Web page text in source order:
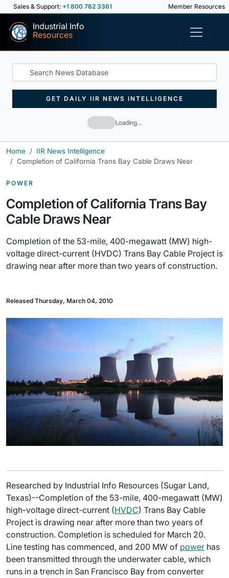
Sales & Support: +1 800 762 3361 Member Resources
Industrial Info
Resources
Loading…
GET DAILY IIR NEWS INTELLIGENCE
Home
IIR News Intelligence
Completion of California Trans Bay Cable Draws Near
POWER
Completion of California Trans Bay
Cable Draws Near
Completion of the 53-mile, 400-megawatt (MW) high-
voltage direct-current (HVDC) Trans Bay Cable Project is
drawing near after more than two years of construction.
Released Thursday, March 04, 2010
Researched by Industrial Info Resources (Sugar Land,
Texas)--Completion of the 53-mile, 400-megawatt (MW)
high-voltage direct-current (HVDC) Trans Bay Cable
Project is drawing near after more than two years of
construction. Completion is scheduled for March 20.
Line testing has commenced, and 200 MW of power has
been transmitted through the underwater cable, which
runs in a trench in San Francisco Bay from converter